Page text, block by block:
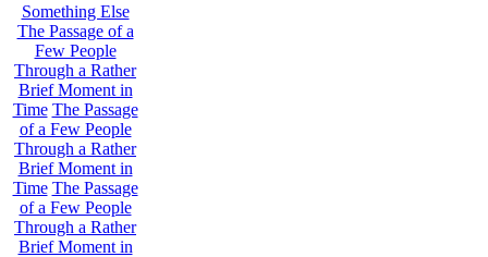
Something Else
The Passage of a
Few People
Through a Rather
Brief Moment in
Time The Passage
of a Few People
Through a Rather
Brief Moment in
Time The Passage
of a Few People
Through a Rather
Brief Moment in